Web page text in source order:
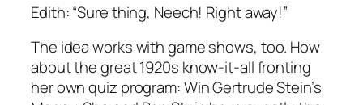
Edith: “Sure thing, Neech! Right away!”
The idea works with game shows, too. How
about the great 1920s know-it-all fronting
her own quiz program: Win Gertrude Stein’s